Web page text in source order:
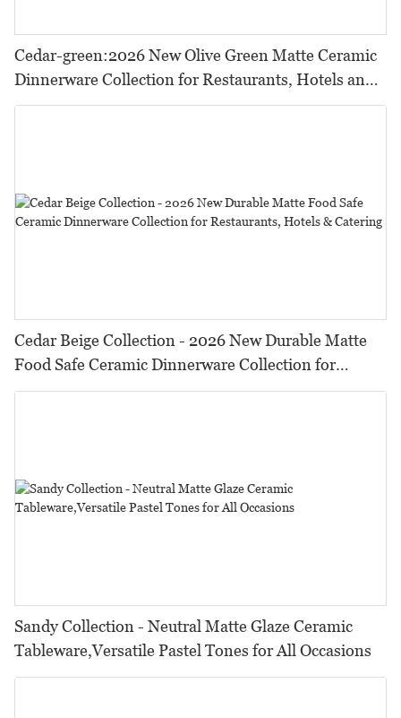
Cedar-green:2026 New Olive Green Matte Ceramic
Dinnerware Collection for Restaurants, Hotels and
HORECA,Featuring Durable Food-Safe Design
Cedar Beige Collection - 2026 New Durable Matte
Food Safe Ceramic Dinnerware Collection for
Restaurants, Hotels & Catering
Sandy Collection - Neutral Matte Glaze Ceramic
Tableware,Versatile Pastel Tones for All Occasions